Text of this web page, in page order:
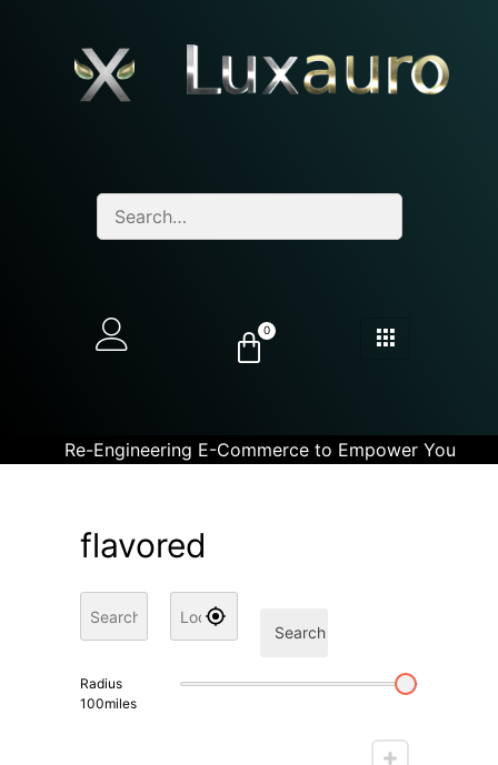
0
Re-Engineering E-Commerce to Empower You
flavored
Search
Radius
100miles